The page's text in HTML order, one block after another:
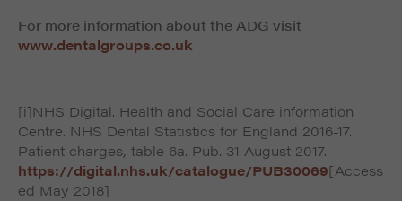
For more information about the ADG visit
www.dentalgroups.co.uk
[i]NHS Digital. Health and Social Care information
Centre. NHS Dental Statistics for England 2016-17.
Patient charges, table 6a. Pub. 31 August 2017.
https://digital.nhs.uk/catalogue/PUB30069[Access
ed May 2018]